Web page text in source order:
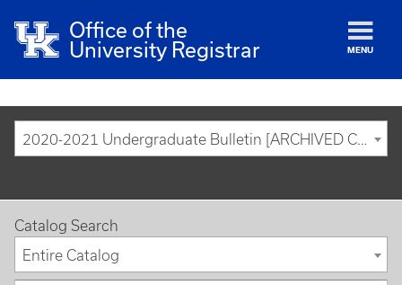
Office of the
University Registrar
MENU
2020-2021 Undergraduate Bulletin [ARCHIVED CATALOG]
Catalog Search
Entire Catalog